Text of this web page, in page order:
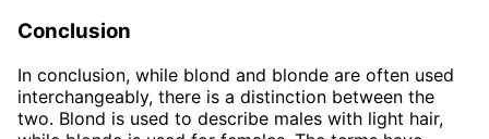
Conclusion
In conclusion, while blond and blonde are often used
interchangeably, there is a distinction between the
two. Blond is used to describe males with light hair,